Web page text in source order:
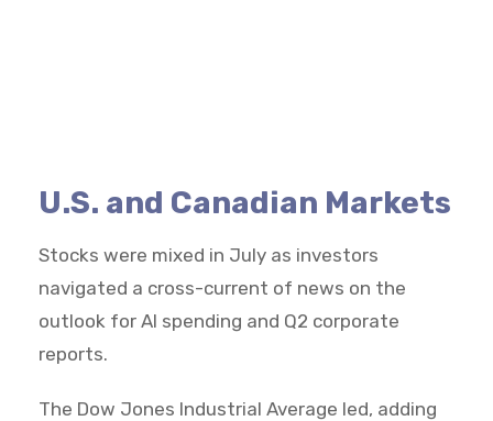
U.S. and Canadian Markets
Stocks were mixed in July as investors
navigated a cross-current of news on the
outlook for AI spending and Q2 corporate
reports.
The Dow Jones Industrial Average led, adding